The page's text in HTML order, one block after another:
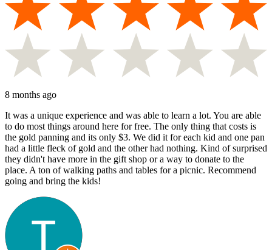
8 months ago
It was a unique experience and was able to learn a lot. You are able
to do most things around here for free. The only thing that costs is
the gold panning and its only $3. We did it for each kid and one pan
had a little fleck of gold and the other had nothing. Kind of surprised
they didn't have more in the gift shop or a way to donate to the
place. A ton of walking paths and tables for a picnic. Recommend
going and bring the kids!